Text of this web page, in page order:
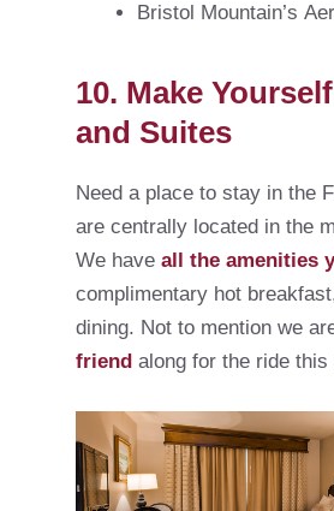
Bristol Mountain’s
10. Make
and Suites
Need a place to stay in the
are centrally located in the
We have all the amenities
complimentary hot
dining. Not to mention we
friend along for the ride this